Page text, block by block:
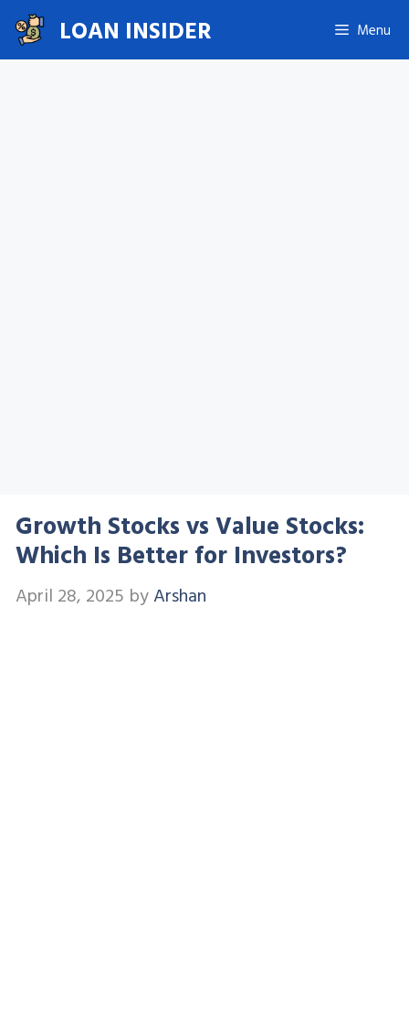
Skip
to
content
LOAN INSIDER Menu
Growth Stocks vs Value Stocks:
Which Is Better for Investors?
April 28, 2025 byArshan